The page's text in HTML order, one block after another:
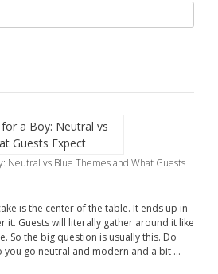
Neutral vs Blue Themes and What Guests
is the center of the table. It ends up in
it. Guests will literally gather around it like
So the big question is usually this. Do
you go neutral and modern and a bit …